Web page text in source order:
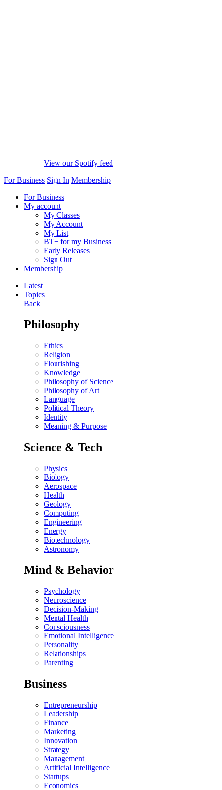
View our Spotify feed
For Business Sign In Membership
For Business
My account
My Classes
My Account
My List
BT+ for my Business
Early Releases
Sign Out
Membership
Latest
Topics
Back
Philosophy
Ethics
Religion
Flourishing
Knowledge
Philosophy of Science
Philosophy of Art
Language
Political Theory
Identity
Meaning & Purpose
Science & Tech
Physics
Biology
Aerospace
Health
Geology
Computing
Engineering
Energy
Biotechnology
Astronomy
Mind & Behavior
Psychology
Neuroscience
Decision-Making
Mental Health
Consciousness
Emotional Intelligence
Personality
Relationships
Parenting
Business
Entrepreneurship
Leadership
Finance
Marketing
Innovation
Strategy
Management
Artificial Intelligence
Startups
Economics